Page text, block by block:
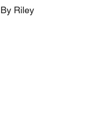
By Riley